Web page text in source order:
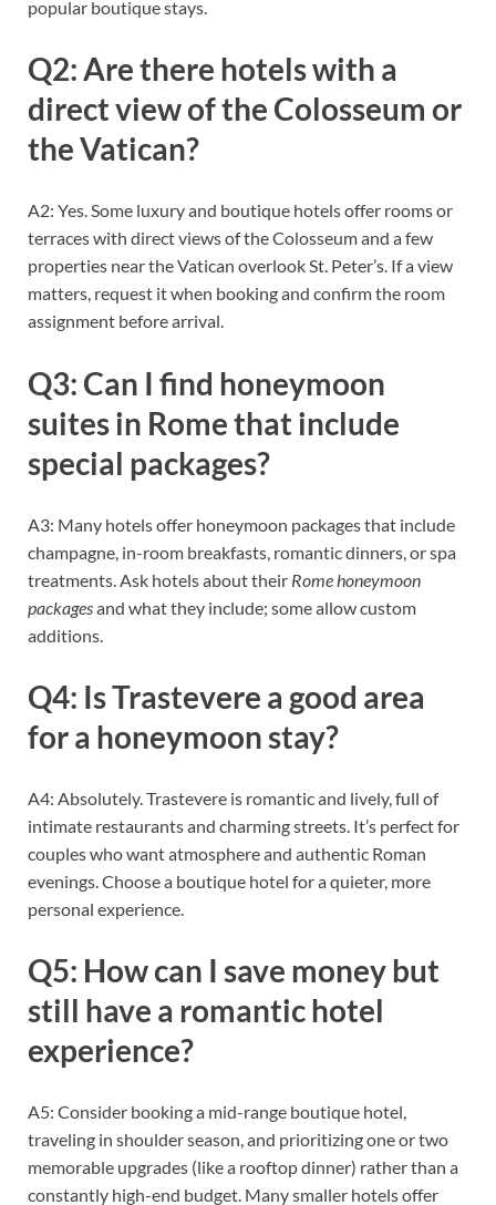
popular boutique stays.
Q2: Are there hotels with a
direct view of the Colosseum or
the Vatican?
A2: Yes. Some luxury and boutique hotels offer rooms or
terraces with direct views of the Colosseum and a few
properties near the Vatican overlook St. Peter’s. If a view
matters, request it when booking and confirm the room
assignment before arrival.
Q3: Can I find honeymoon
suites in Rome that include
special packages?
A3: Many hotels offer honeymoon packages that include
champagne, in-room breakfasts, romantic dinners, or spa
treatments. Ask hotels about their Rome honeymoon
packagesand what they include; some allow custom
additions.
Q4: Is Trastevere a good area
for a honeymoon stay?
A4: Absolutely. Trastevere is romantic and lively, full of
intimate restaurants and charming streets. It’s perfect for
couples who want atmosphere and authentic Roman
evenings. Choose a boutique hotel for a quieter, more
personal experience.
Q5: How can I save money but
still have a romantic hotel
experience?
A5: Consider booking a mid-range boutique hotel,
traveling in shoulder season, and prioritizing one or two
memorable upgrades (like a rooftop dinner) rather than a
constantly high-end budget. Many smaller hotels offer